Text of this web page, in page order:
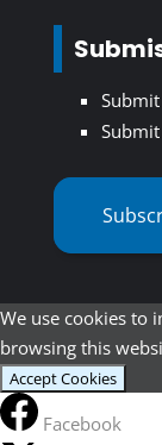
We use cookies to
browsing this
Accept Cookies
Facebook